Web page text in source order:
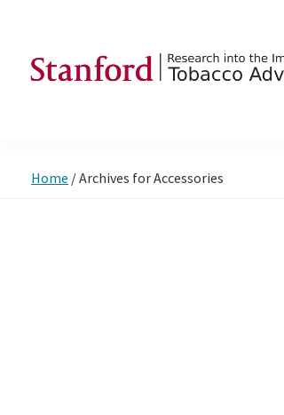
primary
main
footer
the
Home /Archives for Accessories